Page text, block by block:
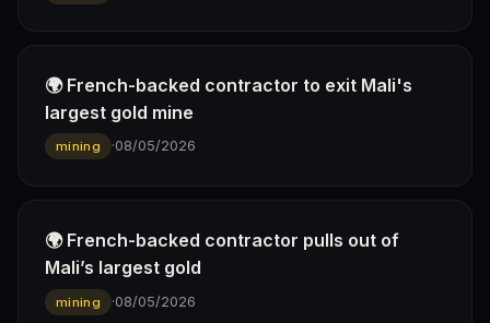
🌍 French-backed contractor to exit Mali's
largest gold mine
mining ·08/05/2026
🌍 French-backed contractor pulls out of
Mali’s largest gold
mining ·08/05/2026